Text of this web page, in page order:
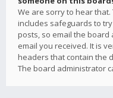
We are sorry to hear
includes safeguards to
posts, so email the
email you received. It is
headers that contain the
The board administrator